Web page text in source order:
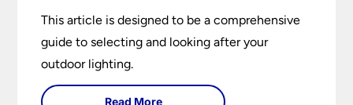
This article is designed to be a comprehensive
guide to selecting and looking after your
outdoor lighting.
Read More